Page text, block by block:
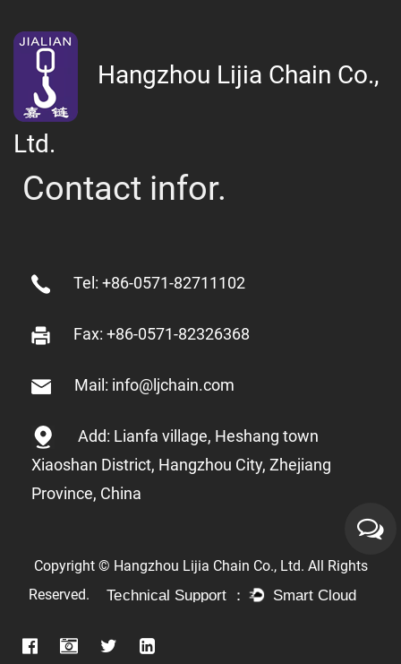
Hangzhou Lijia Chain Co.,
Ltd.
Contact infor.
Tel: +86-0571-82711102
Fax: +86-0571-82326368
Mail: info@ljchain.com
Add: Lianfa village, Heshang town
Xiaoshan District, Hangzhou City, Zhejiang
Province, China
Copyright © Hangzhou Lijia Chain Co., Ltd. All Rights
Reserved.